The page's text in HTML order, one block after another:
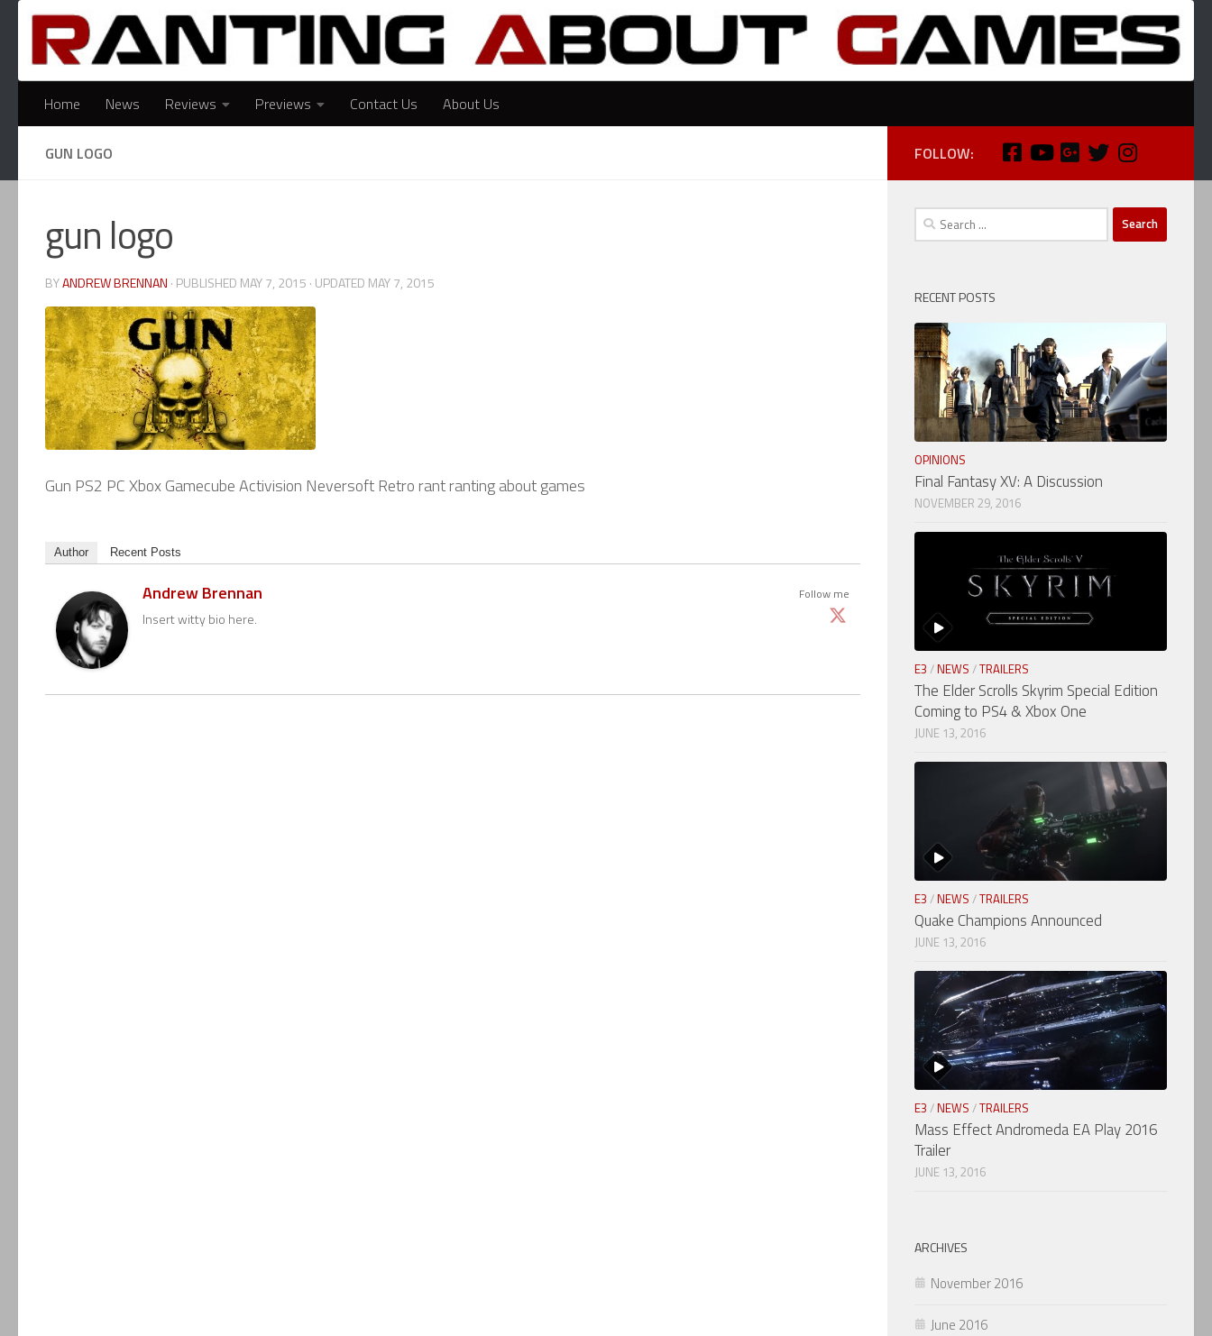
Skip to content
Home News Reviews Previews Contact Us About Us
GUN LOGO
gun logo
BYANDREW BRENNAN · PUBLISHED MAY 7, 2015 · UPDATED MAY 7, 2015
Gun PS2 PC Xbox Gamecube Activision Neversoft Retro rant ranting about games
Author Recent Posts
Follow me
Andrew Brennan
Insert witty bio here.
FOLLOW:
Search
for:
RECENT POSTS
OPINIONS
Final Fantasy XV: A Discussion
NOVEMBER 29, 2016
E3 / NEWS /TRAILERS
The Elder Scrolls Skyrim Special Edition
Coming to PS4 & Xbox One
JUNE 13, 2016
E3 / NEWS /TRAILERS
Quake Champions Announced
JUNE 13, 2016
E3 / NEWS /TRAILERS
Mass Effect Andromeda EA Play 2016
Trailer
JUNE 13, 2016
ARCHIVES
November 2016
June 2016